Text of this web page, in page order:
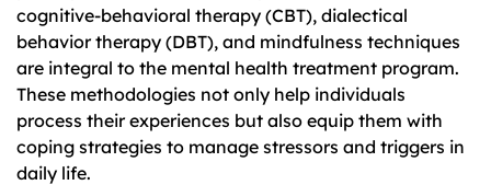
cognitive-behavioral therapy (CBT), dialectical
behavior therapy (DBT), and mindfulness techniques
are integral to the mental health treatment program.
These methodologies not only help individuals
process their experiences but also equip them with
coping strategies to manage stressors and triggers in
daily life.